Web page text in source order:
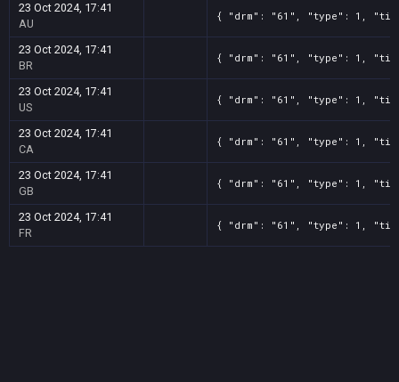
23 Oct 2024, 17:41
AU
{ "drm": "61", "type": 1,
23 Oct 2024, 17:41
BR
{ "drm": "61", "type": 1,
23 Oct 2024, 17:41
US
{ "drm": "61", "type": 1,
23 Oct 2024, 17:41
CA
{ "drm": "61", "type": 1,
23 Oct 2024, 17:41
GB
{ "drm": "61", "type": 1,
23 Oct 2024, 17:41
FR
{ "drm": "61", "type": 1,